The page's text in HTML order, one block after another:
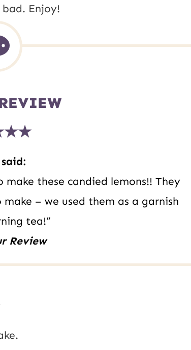
Enjoy!
these candied lemons!! They
– we used them as a garnish
tea!”
Review